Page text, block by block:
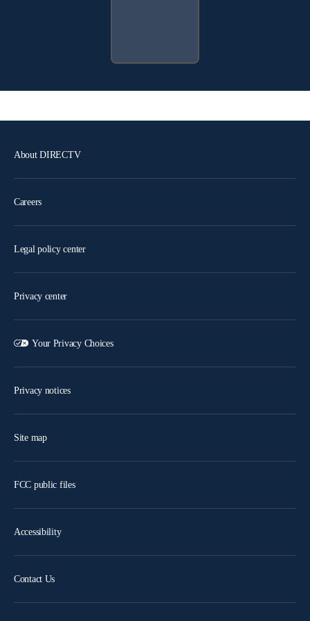
About DIRECTV
Careers
Legal policy center
Privacy center
Your Privacy Choices
Privacy notices
Site map
FCC public files
Accessibility
Contact Us